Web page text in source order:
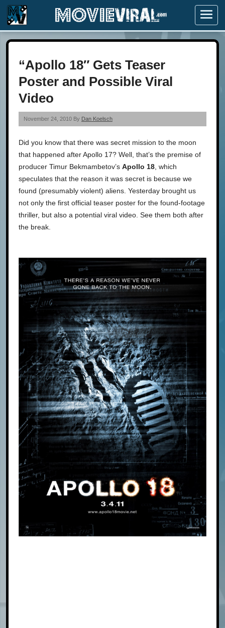
Menu
“Apollo 18″ Gets Teaser
Poster and Possible Viral
Video
November 24, 2010 By Dan Koelsch
Did you know that there was secret mission to the moon
that happened after Apollo 17? Well, that’s the premise of
producer Timur Bekmambetov’s Apollo 18 , which
speculates that the reason it was secret is because we
found (presumably violent) aliens. Yesterday brought us
not only the first official teaser poster for the found-footage
thriller, but also a potential viral video. See them both after
the break.